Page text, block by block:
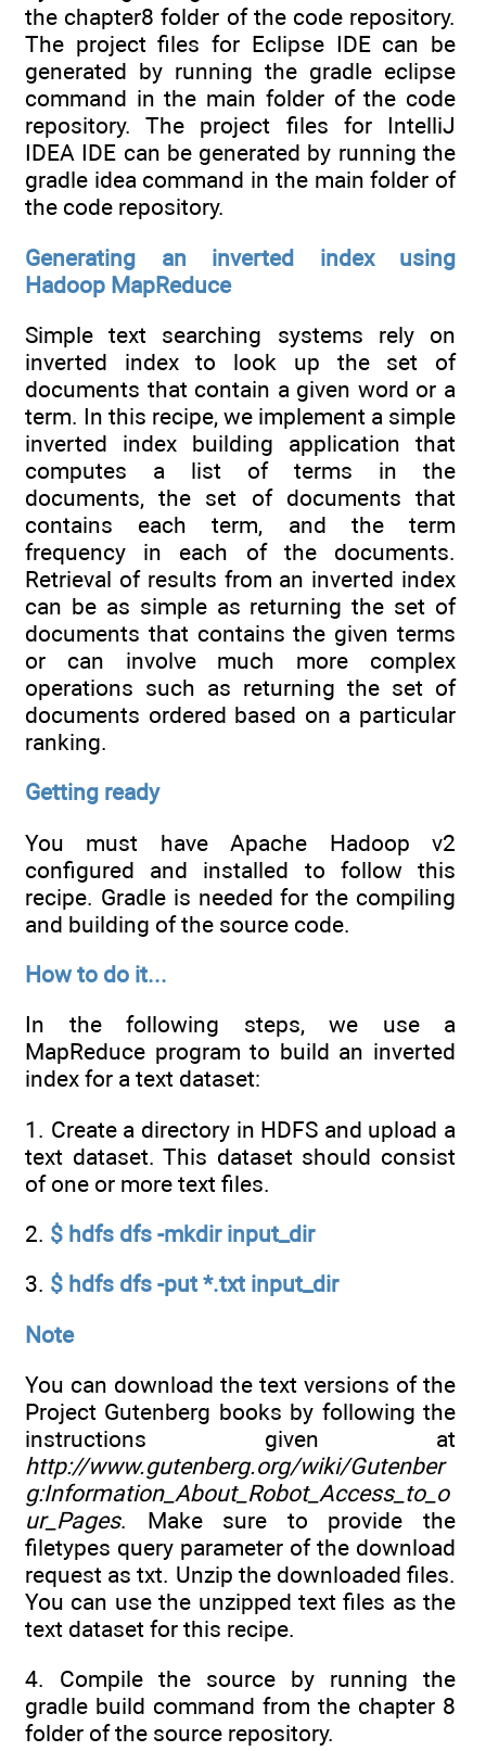
the chapter8 folder of the code repository.
The project files for Eclipse IDE can be
generated by running the gradle eclipse
command in the main folder of the code
repository. The project files for IntelliJ
IDEA IDE can be generated by running the
gradle idea command in the main folder of
the code repository.
Generating an inverted index using
Hadoop MapReduce
Simple text searching systems rely on
inverted index to look up the set of
documents that contain a given word or a
term. In this recipe, we implement a simple
inverted index building application that
computes a list of terms in the
documents, the set of documents that
contains each term, and the term
frequency in each of the documents.
Retrieval of results from an inverted index
can be as simple as returning the set of
documents that contains the given terms
or can involve much more complex
operations such as returning the set of
documents ordered based on a particular
ranking.
Getting ready
You must have Apache Hadoop v2
configured and installed to follow this
recipe. Gradle is needed for the compiling
and building of the source code.
How to do it...
In the following steps, we use a
MapReduce program to build an inverted
index for a text dataset:
1. Create a directory in HDFS and upload a
text dataset. This dataset should consist
of one or more text files.
2. $ hdfs dfs -mkdir input_dir
3. $ hdfs dfs -put *.txt input_dir
Note
You can download the text versions of the
Project Gutenberg books by following the
instructions given at
http://www.gutenberg.org/wiki/Gutenber
g:Information_About_Robot_Access_to_o
ur_Pages. Make sure to provide the
filetypes query parameter of the download
request as txt. Unzip the downloaded files.
You can use the unzipped text files as the
text dataset for this recipe.
4. Compile the source by running the
gradle build command from the chapter 8
folder of the source repository.